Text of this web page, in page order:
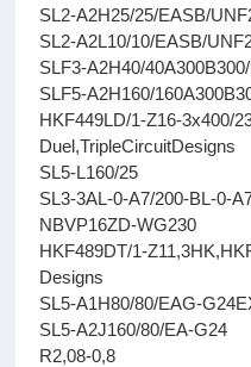
SL2-A2H25/25/EASB/
SL2-A2L10/10/EASB/
SLF3-A2H40/
SLF5-A2H160/
HKF449LD/1-Z16-3x400/
Duel,TripleCircuitDesigns
SL5-L160/25
SL3-3AL-0-A7/200-BL-0-
NBVP16ZD-WG230
HKF489DT/1-
Designs
SL5-A1H80/80/EAG-
SL5-A2J160/80/EA-G24
R2,08-0,8